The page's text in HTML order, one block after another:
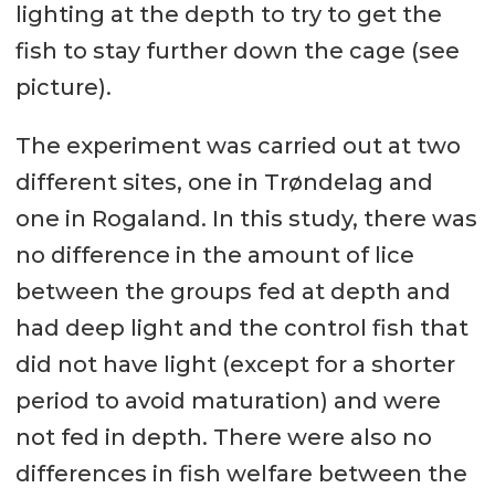
lighting at the depth to try to get the
fish to stay further down the cage (see
picture).
The experiment was carried out at two
different sites, one in Trøndelag and
one in Rogaland. In this study, there was
no difference in the amount of lice
between the groups fed at depth and
had deep light and the control fish that
did not have light (except for a shorter
period to avoid maturation) and were
not fed in depth. There were also no
differences in fish welfare between the